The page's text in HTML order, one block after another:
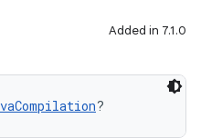
Added in 7.1.0
?